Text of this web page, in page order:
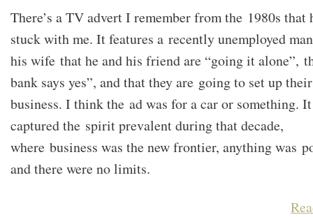
There’s a TV advert I remember from the 1980s that
stuck with me. It features a recently unemployed
his wife that he and his friend are “going it alone”,
bank says yes”, and that they are going to set up
business. I think the ad was for a car or something. It
captured the spirit prevalent during that decade,
where business was the new frontier, anything was
and there were no limits.